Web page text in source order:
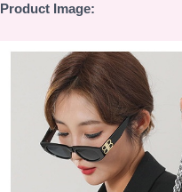
Product Image: